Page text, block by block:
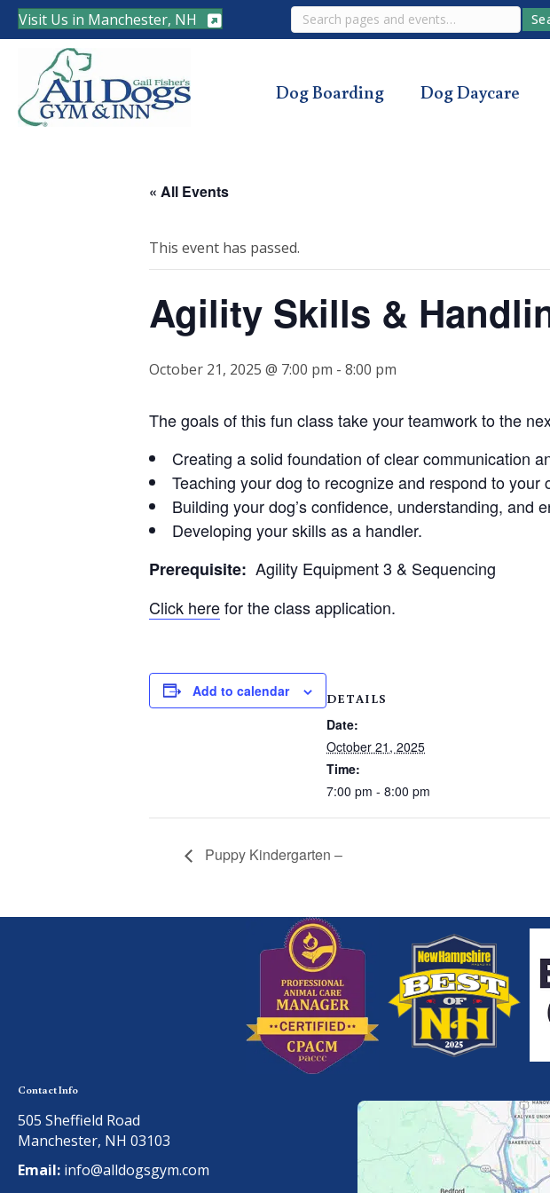
Visit Us in Manchester, NH Search
Dog Boarding Dog Daycare
« All Events
This event has passed.
Agility Skills &
October 21, 2025 @ 7:00 pm - 8:00 pm
The goals of this fun class take your teamwork to the
Creating a solid foundation of clear communication
Teaching your dog to recognize and respond to
Building your dog’s confidence, understanding, and
Developing your skills as a handler.
Prerequisite: Agility Equipment 3 & Sequencing
Click herefor the class application.
Add to calendar DETAILS
Date:
October 21, 2025
Time:
7:00 pm - 8:00 pm
Puppy Kindergarten –
Contact Info
505 Sheffield Road
Manchester, NH 03103
Email: info@alldogsgym.com